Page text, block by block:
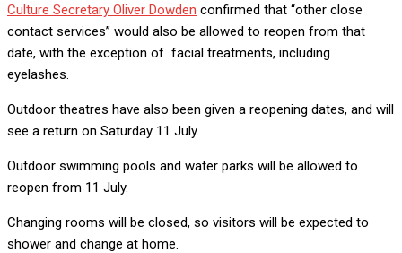
Culture Secretary Oliver Dowden confirmed that “other close
contact services” would also be allowed to reopen from that
date, with the exception of facial treatments, including
eyelashes.
Outdoor theatres have also been given a reopening dates, and will
see a return on Saturday 11 July.
Outdoor swimming pools and water parks will be allowed to
reopen from 11 July.
Changing rooms will be closed, so visitors will be expected to
shower and change at home.